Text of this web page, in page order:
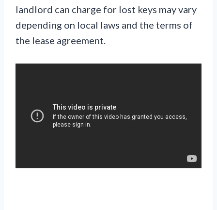
landlord can charge for lost keys may vary
depending on local laws and the terms of
the lease agreement.